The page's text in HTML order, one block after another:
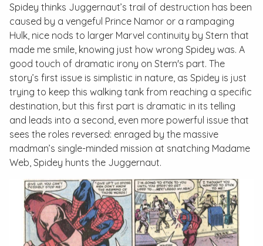
Spidey thinks Juggernaut’s trail of destruction has been
caused by a vengeful Prince Namor or a rampaging
Hulk, nice nods to larger Marvel continuity by Stern that
made me smile, knowing just how wrong Spidey was. A
good touch of dramatic irony on Stern's part. The
story’s first issue is simplistic in nature, as Spidey is just
trying to keep this walking tank from reaching a specific
destination, but this first part is dramatic in its telling
and leads into a second, even more powerful issue that
sees the roles reversed: enraged by the massive
madman’s single-minded mission at snatching Madame
Web, Spidey hunts the Juggernaut.